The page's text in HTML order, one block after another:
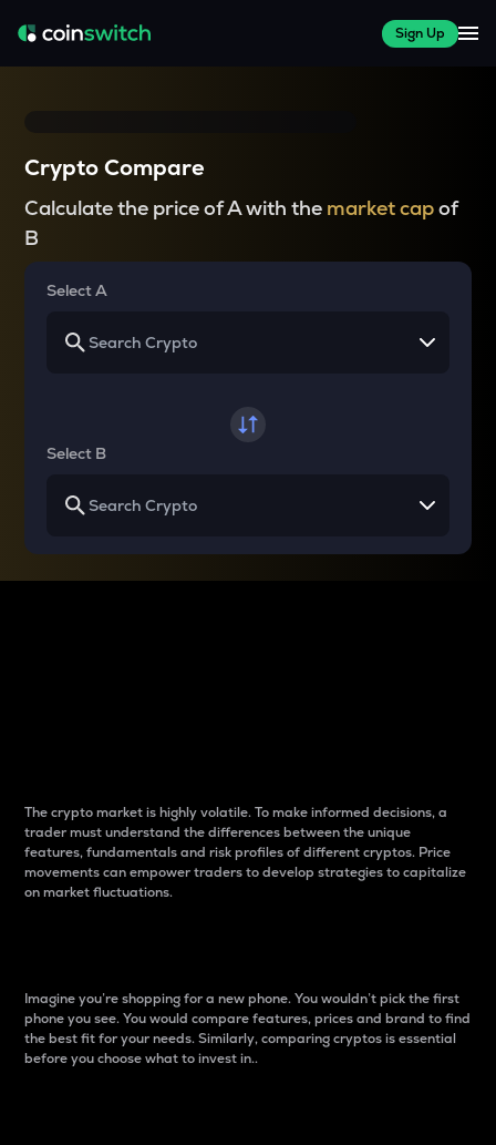
Sign Up
Crypto Compare
Calculate the price of A with the market capof
B
Select A
Select B
The crypto market is highly volatile. To make informed decisions, a
trader must understand the differences between the unique
features, fundamentals and risk profiles of different cryptos. Price
movements can empower traders to develop strategies to capitalize
on market fluctuations.
Imagine you’re shopping for a new phone. You wouldn’t pick the first
phone you see. You would compare features, prices and brand to find
the best fit for your needs. Similarly, comparing cryptos is essential
before you choose what to invest in..